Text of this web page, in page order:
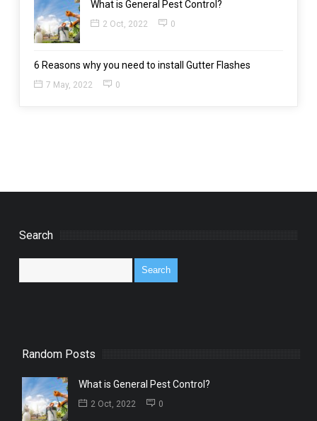
What is General Pest Control?
2 Oct, 2022 0
6 Reasons why you need to install Gutter Flashes
7 May, 2022 0
Search
Random Posts
What is General Pest Control?
2 Oct, 2022 0